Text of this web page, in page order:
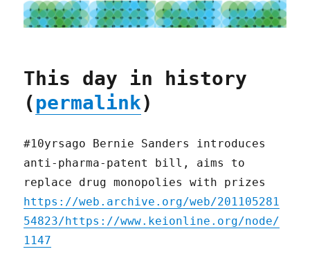
This day in history
(permalink)
#10yrsago Bernie Sanders introduces
anti-pharma-patent bill, aims to
replace drug monopolies with prizes
https://web.archive.org/web/201105281
54823/https://www.keionline.org/node/
1147